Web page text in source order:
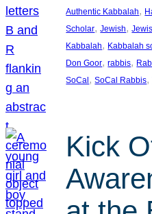
Authentic Kabbalah,
Scholar, Jewish,
Kabbalah, Kabbalah
Don Goor, rabbis,
SoCal, SoCal Rabbis,
Kick